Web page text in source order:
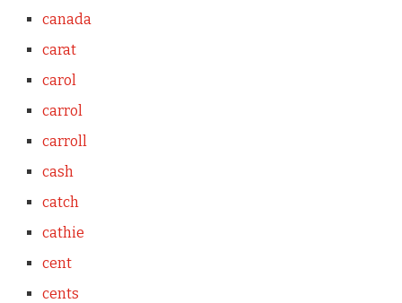
canada
carat
carol
carrol
carroll
cash
catch
cathie
cent
cents